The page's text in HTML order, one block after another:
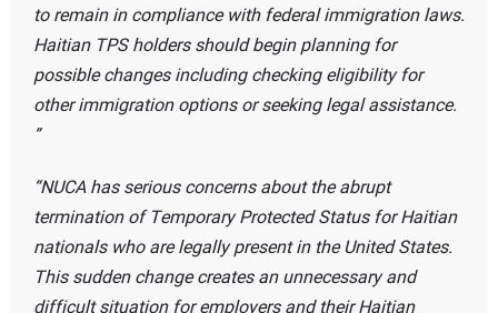
to remain in compliance with federal immigration laws.
Haitian TPS holders should begin planning for
possible changes including checking eligibility for
other immigration options or seeking legal assistance.
NUCA has serious concerns about the abrupt
termination of Temporary Protected Status for Haitian
nationals who are legally present in the United States.
This sudden change creates an unnecessary and
difficult situation for employers and their Haitian